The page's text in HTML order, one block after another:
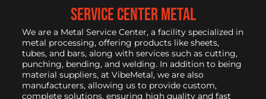
service center metal
We are a Metal Service Center, a facility specialized in
metal processing, offering products like sheets,
tubes, and bars, along with services such as cutting,
punching, bending, and welding. In addition to being
material suppliers, at VibeMetal, we are also
manufacturers, allowing us to provide custom,
complete solutions, ensuring high quality and fast